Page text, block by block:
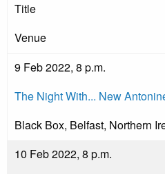
Title
Venue
9 Feb 2022, 8 p.m.
The Night With... New
Black Box, Belfast, Northern
10 Feb 2022, 8 p.m.